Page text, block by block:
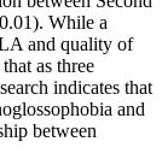
While a
and quality of
as three
indicates that
and
between